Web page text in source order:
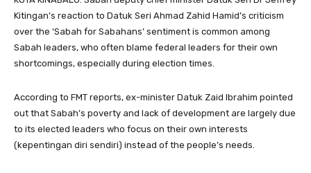
Kitingan’s reaction to Datuk Seri Ahmad Zahid Hamid’s criticism
over the ‘Sabah for Sabahans’ sentiment is common among
Sabah leaders, who often blame federal leaders for their own
shortcomings, especially during election times.
According to FMT reports, ex-minister Datuk Zaid Ibrahim pointed
out that Sabah’s poverty and lack of development are largely due
to its elected leaders who focus on their own interests
(kepentingan diri sendiri) instead of the people’s needs.